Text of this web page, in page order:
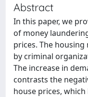
Abstract
In this paper, we
of money
prices. The
by criminal
The increase in
contrasts the
house prices,